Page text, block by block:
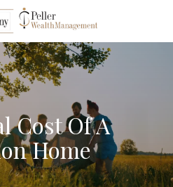
Cost Of A
Home